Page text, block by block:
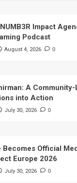
Impact
Podcast
August 4, 2026 0
A
into Action
July 30, 2026 0
Becomes Official
Europe 2026
July 30, 2026 0